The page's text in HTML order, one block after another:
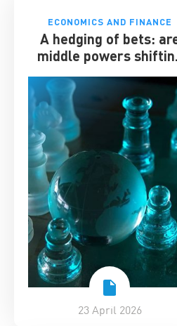
ECONOMICS AND FINANCE
A hedging of bets:
middle powers
23 April 2026